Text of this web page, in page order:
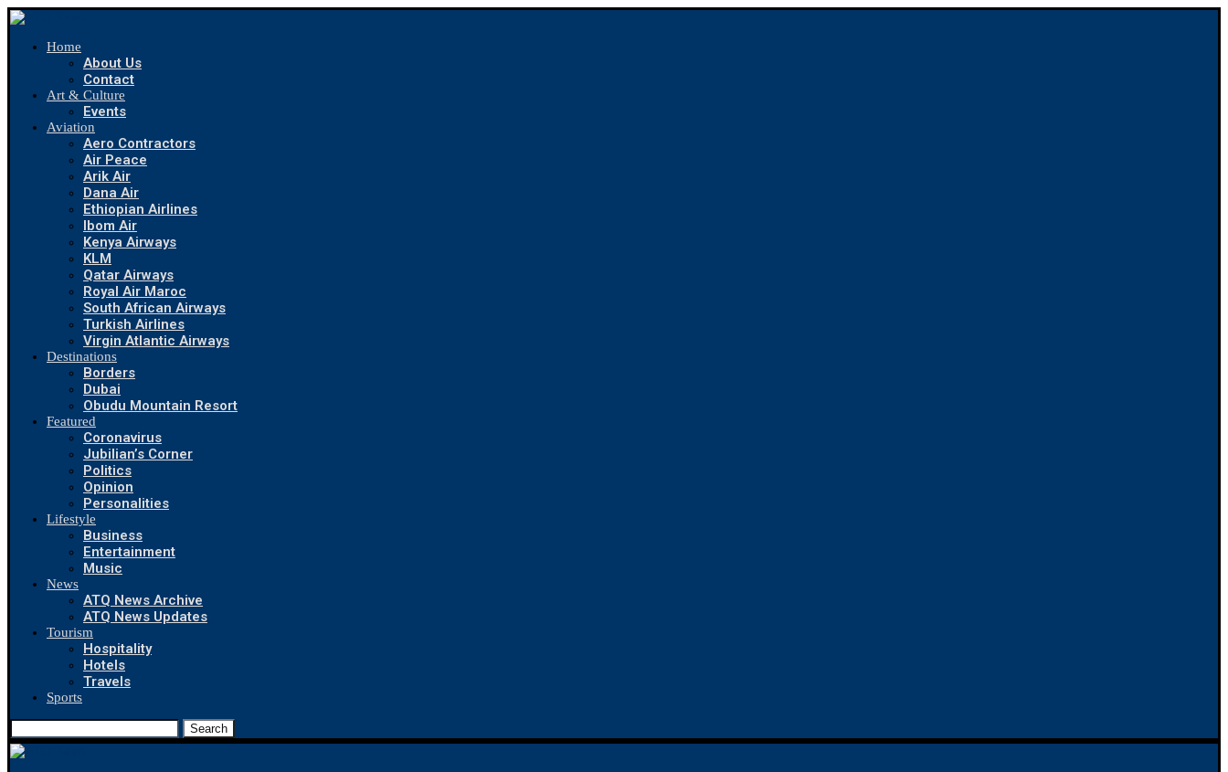
Home
About Us
Contact
Art & Culture
Events
Aviation
Aero Contractors
Air Peace
Arik Air
Dana Air
Ethiopian Airlines
Ibom Air
Kenya Airways
KLM
Qatar Airways
Royal Air Maroc
South African Airways
Turkish Airlines
Virgin Atlantic Airways
Destinations
Borders
Dubai
Obudu Mountain Resort
Featured
Coronavirus
Jubilian’s Corner
Politics
Opinion
Personalities
Lifestyle
Business
Entertainment
Music
News
ATQ News Archive
ATQ News Updates
Tourism
Hospitality
Hotels
Travels
Sports
Search